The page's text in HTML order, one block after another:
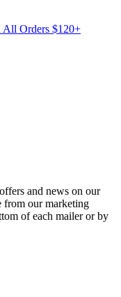
All Orders $120+
and news on our
from our marketing
of each mailer or by